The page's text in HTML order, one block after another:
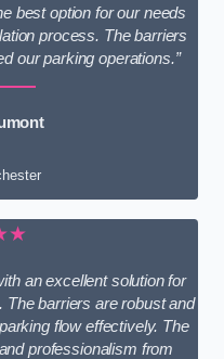
best option for our needs
process. The barriers
our parking operations.”
an excellent solution for
The barriers are robust and
flow effectively. The
professionalism from